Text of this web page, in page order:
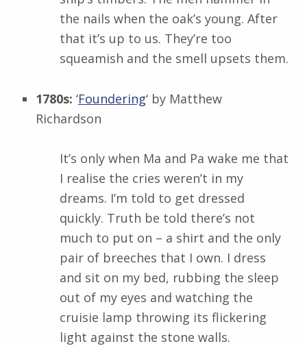
the nails when the oak’s young. After
that it’s up to us. They’re too
squeamish and the smell upsets them.
1780s: ‘Foundering‘ by Matthew
Richardson
It’s only when Ma and Pa wake me that
I realise the cries weren’t in my
dreams. I’m told to get dressed
quickly. Truth be told there’s not
much to put on – a shirt and the only
pair of breeches that I own. I dress
and sit on my bed, rubbing the sleep
out of my eyes and watching the
cruisie lamp throwing its flickering
light against the stone walls.